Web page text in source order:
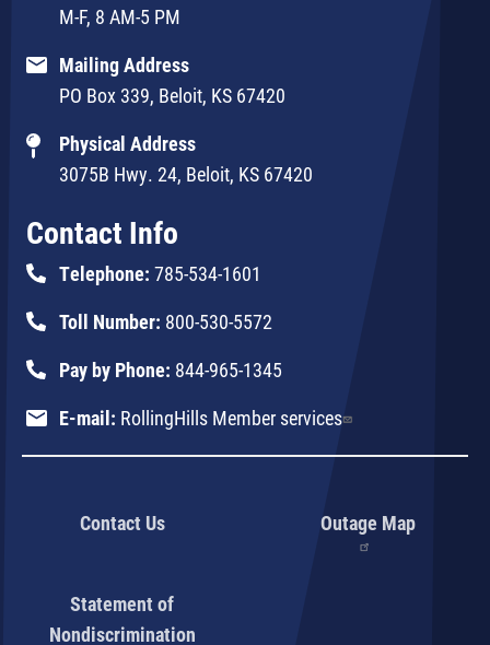
M-F, 8 AM-5 PM
Mailing Address
PO Box 339, Beloit, KS 67420
Physical Address
3075B Hwy. 24, Beloit, KS 67420
Contact Info
Telephone: 785-534-1601
Toll Number: 800-530-5572
Pay by Phone: 844-965-1345
E-mail: RollingHills Member services
Contact Us Outage Map
Statement of
Nondiscrimination